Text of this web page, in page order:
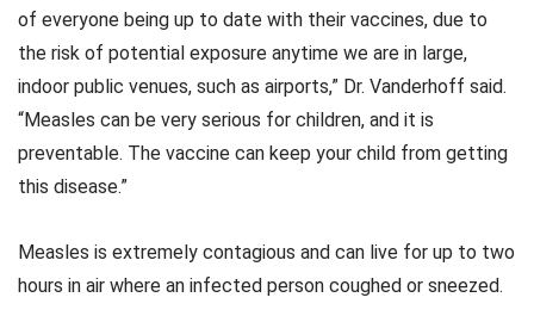
of everyone being up to date with their vaccines, due to
the risk of potential exposure anytime we are in large,
indoor public venues, such as airports,” Dr. Vanderhoff said.
“Measles can be very serious for children, and it is
preventable. The vaccine can keep your child from getting
this disease.”
Measles is extremely contagious and can live for up to two
hours in air where an infected person coughed or sneezed.